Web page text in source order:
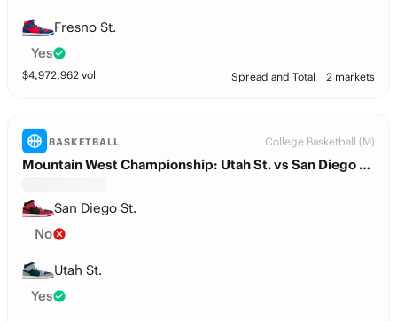
Fresno St.
Yes
$4,972,962 vol Spread and Total 2 markets
BASKETBALL College Basketball (M)
Mountain West Championship: Utah St. vs San Diego St.
San Diego St.
No
Utah St.
Yes